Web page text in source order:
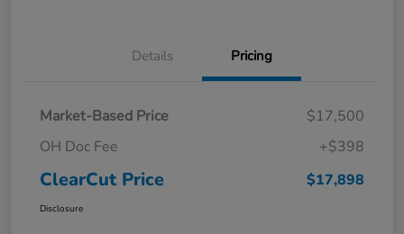
Details Pricing
Market-Based Price
$17,500
OH Doc Fee
+$398
ClearCut Price $17,898
Disclosure